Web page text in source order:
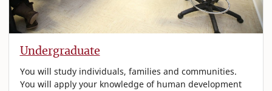
Undergraduate
You will study individuals, families and communities.
You will apply your knowledge of human development